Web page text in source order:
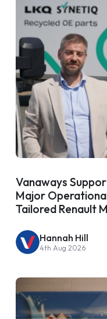
Vanaways
Major
Tailored Renault
Hannah Hill
4th Aug 2026